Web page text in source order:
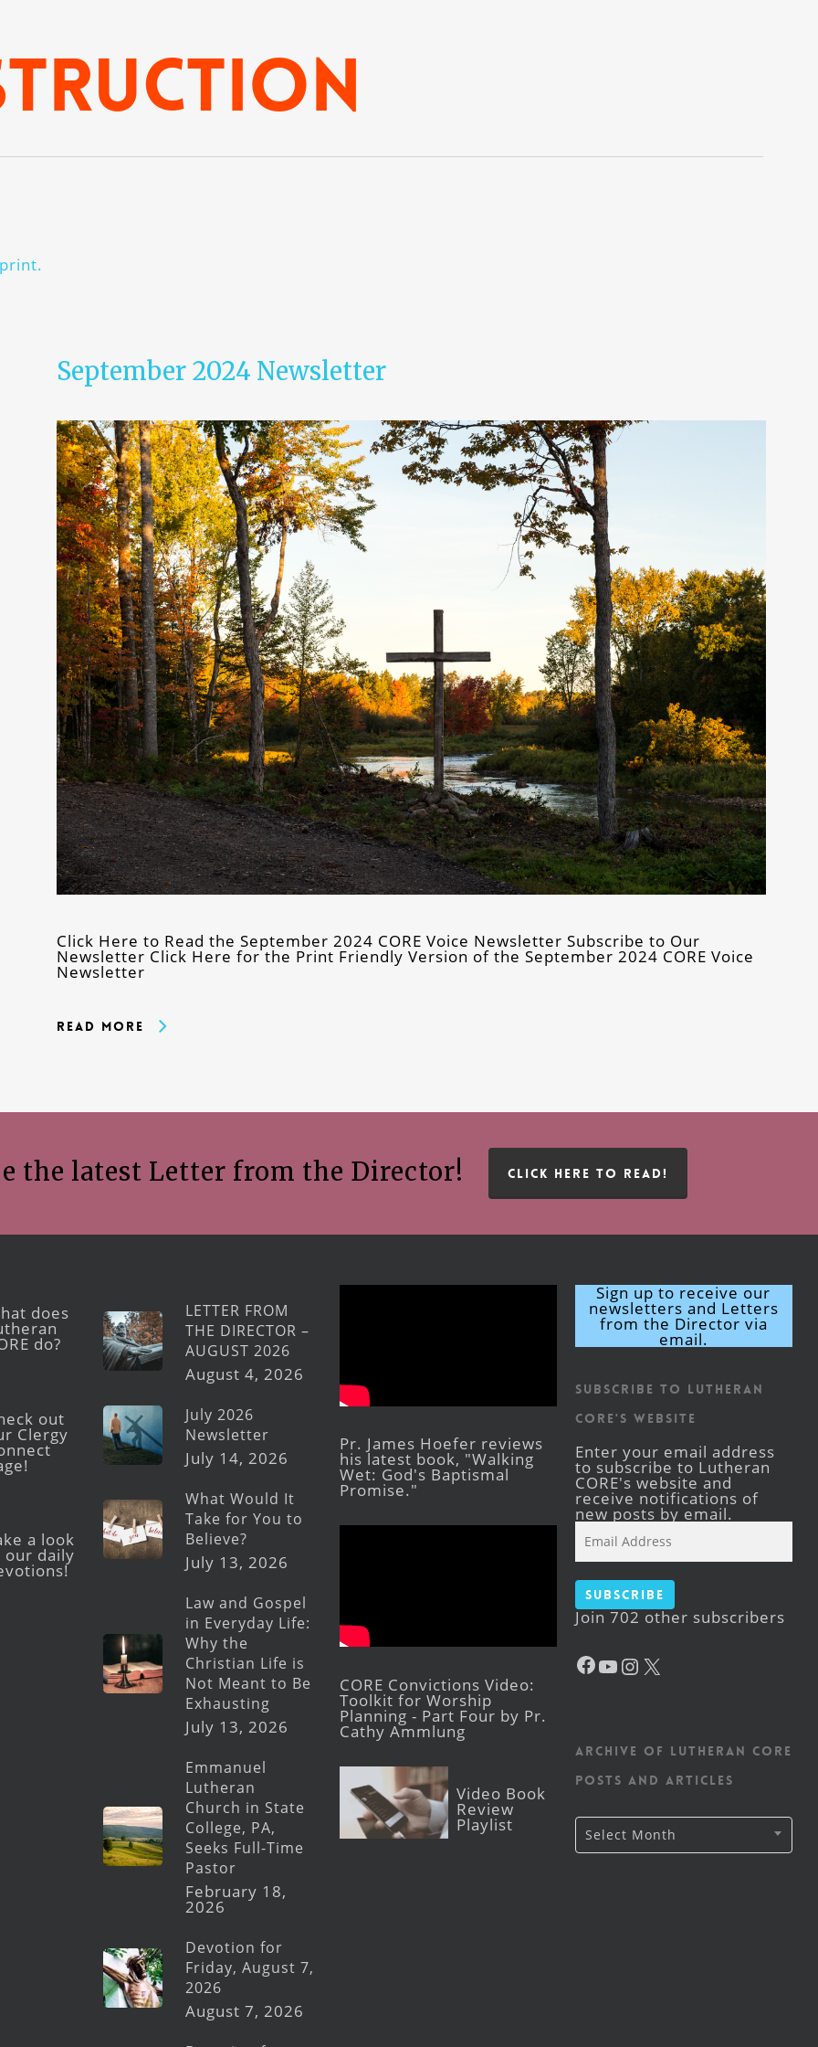
September 2024 Newsletter
Click Here to Read the September 2024 CORE Voice Newsletter Subscribe to Our
Newsletter Click Here for the Print Friendly Version of the September 2024 CORE Voice
Newsletter
Read More
the latest Letter from the Director! CLICK HERE TO READ!
does
do?
out
Clergy
a look
our daily
LETTER FROM
THE DIRECTOR –
AUGUST 2026
August 4, 2026
July 2026
Newsletter
July 14, 2026
What Would It
Take for You to
Believe?
July 13, 2026
Law and Gospel
in Everyday Life:
Why the
Christian Life is
Not Meant to Be
Exhausting
July 13, 2026
Emmanuel
Lutheran
Church in State
College, PA,
Seeks Full-Time
Pastor
February 18,
2026
Devotion for
Friday, August 7,
2026
August 7, 2026
Pr. James Hoefer reviews
his latest book, "Walking
Wet: God's Baptismal
Promise."
CORE Convictions Video:
Toolkit for Worship
Planning - Part Four by Pr.
Cathy Ammlung
Video Book
Review
Playlist
Sign up to receive our
newsletters and Letters
from the Director via
email.
Subscribe to Lutheran
CORE's Website
Enter your email address
to subscribe to Lutheran
CORE's website and
receive notifications of
new posts by email.
Address
Subscribe
Join 702 other subscribers
Facebook
YouTube
Instagram
Archive of Lutheran CORE
posts and articles
Archive
of
Lutheran
Select Month